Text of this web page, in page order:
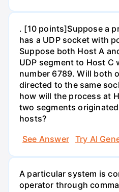
. [10 points]Suppose a
has a UDP socket with
Suppose both Host A
UDP segment to Host
number 6789. Will both
directed to the same
how will the process at
two segments
hosts?
See Answer
Try AI
A particular system is
operator through